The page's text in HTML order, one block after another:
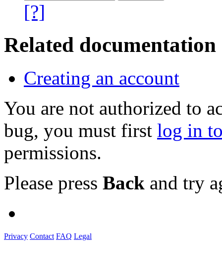
[?]
Related documentation
Creating an account
You are not authorized to
bug, you must first log in
permissions.
Please press Back and try
Privacy Contact FAQ Legal